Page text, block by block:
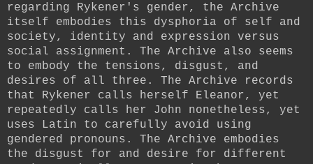
regarding Rykener's gender, the Archive
itself embodies this dysphoria of self and
society, identity and expression versus
social assignment. The Archive also seems
to embody the tensions, disgust, and
desires of all three. The Archive records
that Rykener calls herself Eleanor, yet
repeatedly calls her John nonetheless, yet
uses Latin to carefully avoid using
gendered pronouns. The Archive embodies
the disgust for and desire for different